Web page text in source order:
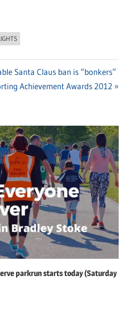
Santa Claus ban is “bonkers”
Achievement Awards 2012
parkrun starts today (Saturday